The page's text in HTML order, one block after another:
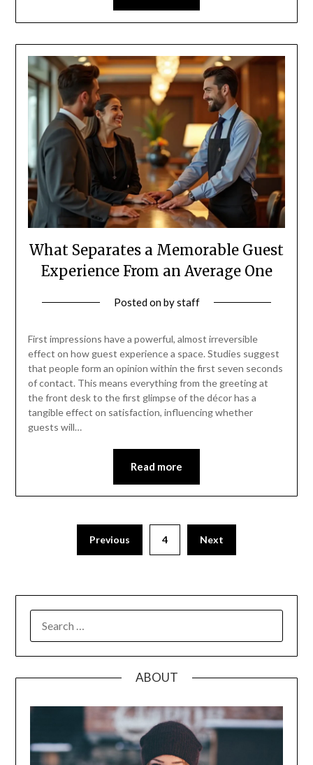
What Separates a Memorable Guest
Experience From an Average One
Posted onbystaff
First impressions have a powerful, almost irreversible
effect on how guest experience a space. Studies suggest
that people form an opinion within the first seven seconds
of contact. This means everything from the greeting at
the front desk to the first glimpse of the décor has a
tangible effect on satisfaction, influencing whether
guests will…
Read more
pagination
Previous 4 Next
FOR:
ABOUT